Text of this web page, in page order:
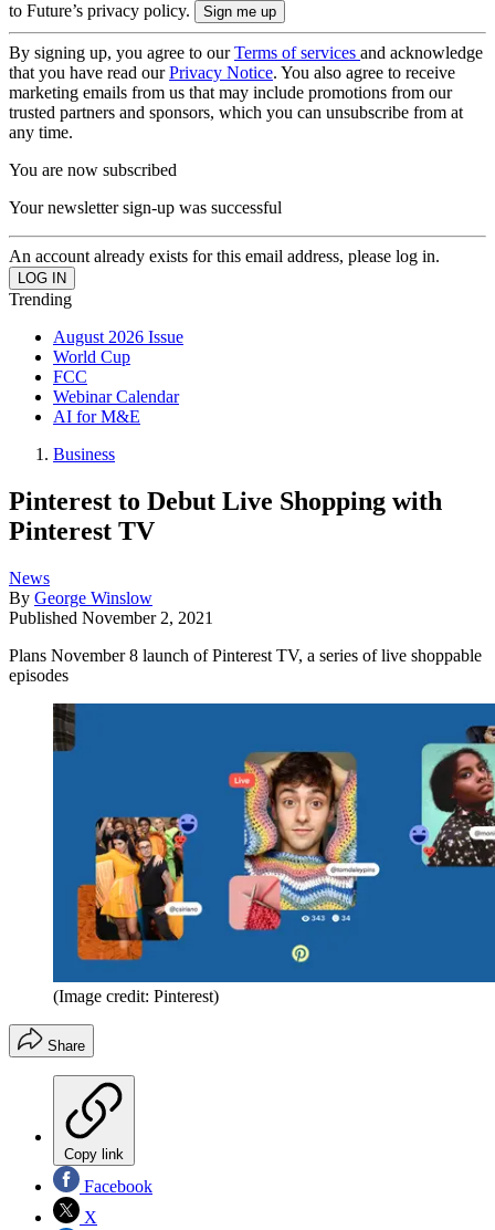
to Future’s privacy policy.
By signing up, you agree to ourTerms of services and acknowledge
that you have read ourPrivacy Notice. You also agree to receive
marketing emails from us that may include promotions from our
trusted partners and sponsors, which you can unsubscribe from at
any time.
You are now subscribed
Your newsletter sign-up was successful
An account already exists for this email address, please log in.
Trending
August 2026 Issue
World Cup
FCC
Webinar Calendar
AI for M&E
Business
Pinterest to Debut Live Shopping with
Pinterest TV
News
By George Winslow
Published November 2, 2021
Plans November 8 launch of Pinterest TV, a series of live shoppable
episodes
(Image credit: Pinterest)
Share
Copy link
Facebook
X